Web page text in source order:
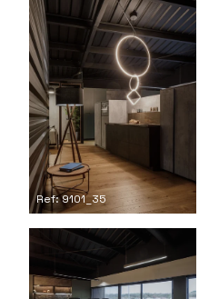
Ref: 9101_35